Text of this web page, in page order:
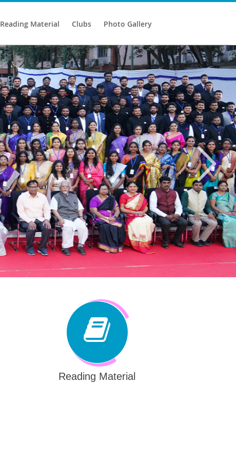
Reading Material Clubs Photo Gallery
Reading Material